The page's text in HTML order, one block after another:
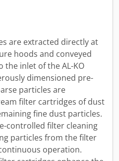
are extracted directly at
hoods and conveyed
inlet of the AL-KO
dimensioned pre-
particles are
filter cartridges of dust
fine dust particles.
controlled filter cleaning
particles from the filter
operation.